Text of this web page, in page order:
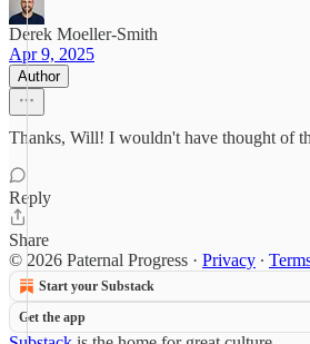
Derek Moeller-Smith
Apr 9, 2025
Author
Thanks, Will! I wouldn't have thought of
Reply
Share
© 2026 Paternal Progress · Privacy ∙
Start your Substack
Get the app